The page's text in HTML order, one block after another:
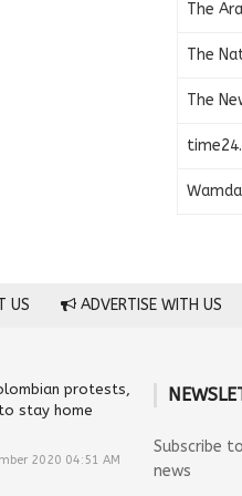
The
The
The
Wamda
US ADVERTISE WITH US
protests,
stay home
2020 04:51 AM
Subscribe
news